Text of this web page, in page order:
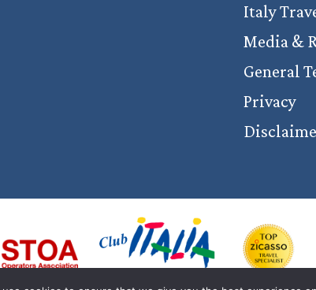
Italy
Media &
General
Privacy